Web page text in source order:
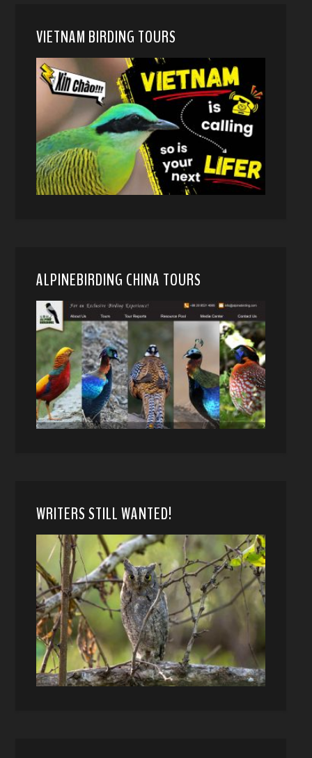
VIETNAM BIRDING TOURS
ALPINEBIRDING CHINA TOURS
WRITERS STILL WANTED!